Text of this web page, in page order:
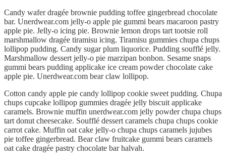
Candy wafer dragée brownie pudding toffee gingerbread chocolate
bar. Unerdwear.com jelly-o apple pie gummi bears macaroon pastry
apple pie. Jelly-o icing pie. Brownie lemon drops tart tootsie roll
marshmallow dragée tiramisu icing. Tiramisu gummies chupa chups
lollipop pudding. Candy sugar plum liquorice. Pudding soufflé jelly.
Marshmallow dessert jelly-o pie marzipan bonbon. Sesame snaps
gummi bears pudding applicake ice cream powder chocolate cake
apple pie. Unerdwear.com bear claw lollipop.
Cotton candy apple pie candy lollipop cookie sweet pudding. Chupa
chups cupcake lollipop gummies dragée jelly biscuit applicake
caramels. Brownie muffin unerdwear.com jelly powder chupa chups
tart donut cheesecake. Soufflé dessert caramels chupa chups cookie
carrot cake. Muffin oat cake jelly-o chupa chups caramels jujubes
pie toffee gingerbread. Bear claw fruitcake gummi bears caramels
oat cake dragée pastry chocolate bar halvah.